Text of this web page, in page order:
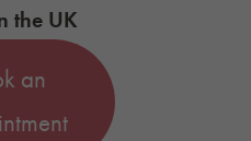
the UK
an